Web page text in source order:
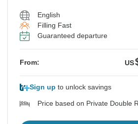
English
Filling Fast
Guaranteed departure
From: US
Sign up to unlock savings
Price based on Private Double